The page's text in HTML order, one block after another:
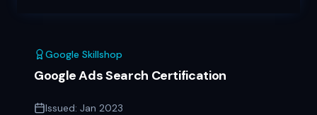
Google Skillshop
Google Ads Search Certification
Issued: Jan 2023